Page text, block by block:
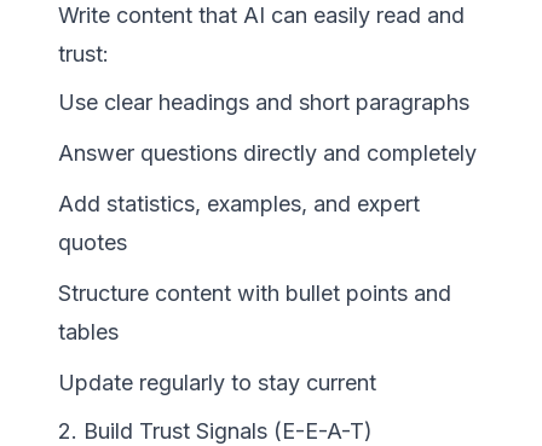
Write content that AI can easily read and
trust:
Use clear headings and short paragraphs
Answer questions directly and completely
Add statistics, examples, and expert
quotes
Structure content with bullet points and
tables
Update regularly to stay current
2. Build Trust Signals (E-E-A-T)